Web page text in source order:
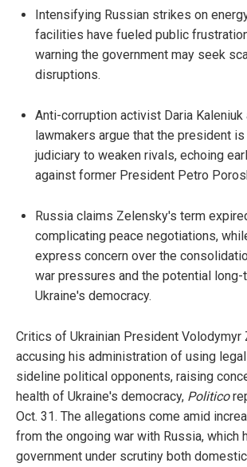
Intensifying Russian strikes on
facilities have fueled public
warning the government may seek
disruptions.
Anti-corruption activist Daria Kaleniuk
lawmakers argue that the president
judiciary to weaken rivals, echoing
against former President Petro
Russia claims Zelensky's term
complicating peace negotiations,
express concern over the
war pressures and the potential long-
Ukraine's democracy.
Critics of Ukrainian President Volodymyr
accusing his administration of using
sideline political opponents, raising
health of Ukraine's democracy, Politico
Oct. 31. The allegations come amid
from the ongoing war with Russia, which
government under scrutiny both